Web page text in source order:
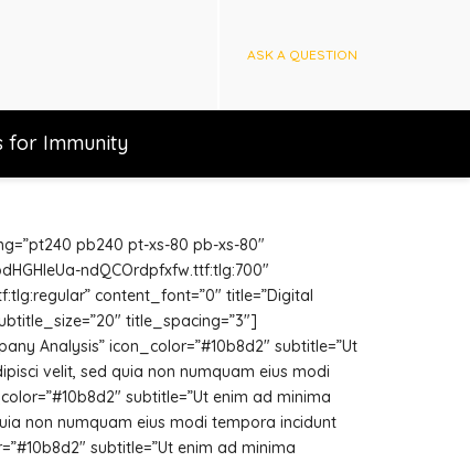
ASK A QUESTION
for Immunity
pb240 pt-xs-80 pb-xs-80″
ndQCOrdpfxfw.ttf:tlg:700″
content_font=”0″ title=”Digital
title_spacing=”3″]
Analysis” icon_color=”#10b8d2″ subtitle=”Ut
velit, sed quia non numquam eius modi
subtitle=”Ut enim ad minima
non numquam eius modi tempora incidunt
subtitle=”Ut enim ad minima